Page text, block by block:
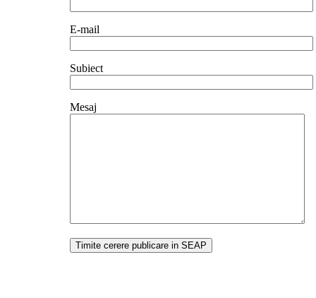
E-mail
Subiect
Mesaj